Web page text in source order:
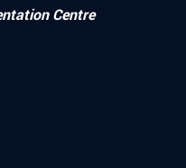
Centre